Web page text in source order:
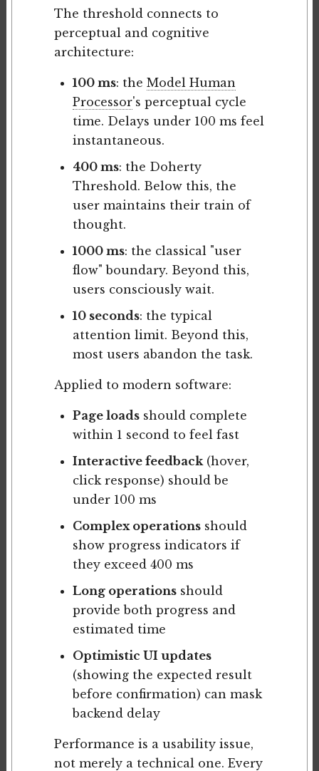
The threshold connects to
perceptual and cognitive
architecture:
100 ms: the Model Human
Processor's perceptual cycle
time. Delays under 100 ms feel
instantaneous.
400 ms: the Doherty
Threshold. Below this, the
user maintains their train of
thought.
1000 ms: the classical "user
flow" boundary. Beyond this,
users consciously wait.
10 seconds: the typical
attention limit. Beyond this,
most users abandon the task.
Applied to modern software:
Page loadsshould complete
within 1 second to feel fast
Interactive feedback(hover,
click response) should be
under 100 ms
Complex operationsshould
show progress indicators if
they exceed 400 ms
Long operationsshould
provide both progress and
estimated time
Optimistic UI updates
(showing the expected result
before confirmation) can mask
backend delay
Performance is a usability issue,
not merely a technical one. Every